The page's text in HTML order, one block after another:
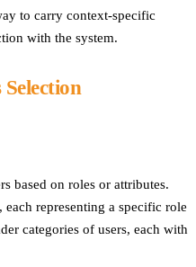
to carry context-specific
with the system.
based on roles or attributes.
representing a specific role
categories of users, each with